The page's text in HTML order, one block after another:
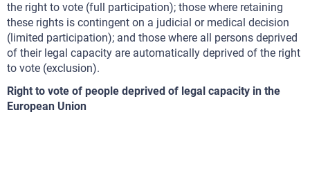
the right to vote (full participation); those where retaining
these rights is contingent on a judicial or medical decision
(limited participation); and those where all persons deprived
of their legal capacity are automatically deprived of the right
to vote (exclusion).
Right to vote of people deprived of legal capacity in the
European Union